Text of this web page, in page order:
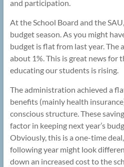
and participation.
At the School Board and the
budget season. As you might
budget is flat from last year. The
about 1%. This is great news for
educating our students is rising.
The administration achieved a
benefits (mainly health
conscious structure. These
factor in keeping next year’s
Obviously, this is a one-time
following year might look
down an increased cost to the